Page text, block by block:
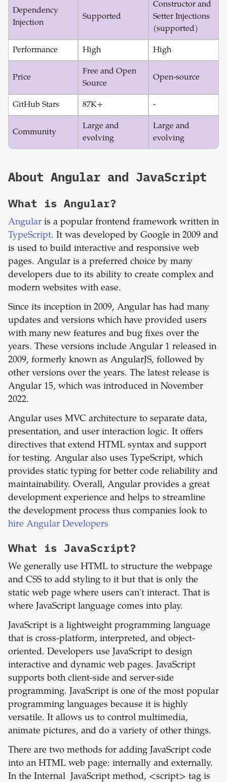
Dependency
Injection
Supported
Constructor and
Setter Injections
(supported)
Performance High High
Price
Free and Open
Source
Open-source
GitHub Stars 87K+ -
Community
Large and
evolving
Large and
evolving
About Angular and JavaScript
What is Angular?
Angular is a popular frontend framework written in
TypeScript. It was developed by Google in 2009 and
is used to build interactive and responsive web
pages. Angular is a preferred choice by many
developers due to its ability to create complex and
modern websites with ease.
Since its inception in 2009, Angular has had many
updates and versions which have provided users
with many new features and bug fixes over the
years. These versions include Angular 1 released in
2009, formerly known as AngularJS, followed by
other versions over the years. The latest release is
Angular 15, which was introduced in November
2022.
Angular uses MVC architecture to separate data,
presentation, and user interaction logic. It offers
directives that extend HTML syntax and support
for testing. Angular also uses TypeScript, which
provides static typing for better code reliability and
maintainability. Overall, Angular provides a great
development experience and helps to streamline
the development process thus companies look to
hire Angular Developers
What is JavaScript?
We generally use HTML to structure the webpage
and CSS to add styling to it but that is only the
static web page where users can't interact. That is
where JavaScript language comes into play.
JavaScript is a lightweight programming language
that is cross-platform, interpreted, and object-
oriented. Developers use JavaScript to design
interactive and dynamic web pages. JavaScript
supports both client-side and server-side
programming. JavaScript is one of the most popular
programming languages because it is highly
versatile. It allows us to control multimedia,
animate pictures, and do a variety of other things.
There are two methods for adding JavaScript code
into an HTML web page: internally and externally.
In the Internal JavaScript method, <script> tag is